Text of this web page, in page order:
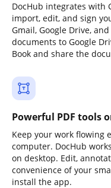
DocHub integrates with
import, edit, and sign
Gmail, Google Drive,
documents to Google
Book and share the
Powerful PDF tools
Keep your work flowing
computer. DocHub
on desktop. Edit,
convenience of your
install the app.